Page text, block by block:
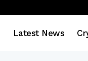
Latest News